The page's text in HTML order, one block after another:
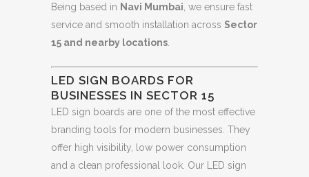
Being based in Navi Mumbai , we ensure fast
service and smooth installation across Sector
15 and nearby locations
LED SIGN BOARDS FOR
BUSINESSES IN SECTOR 15
LED sign boards are one of the most effective
branding tools for modern businesses. They
offer high visibility, low power consumption
and a clean professional look. Our LED sign